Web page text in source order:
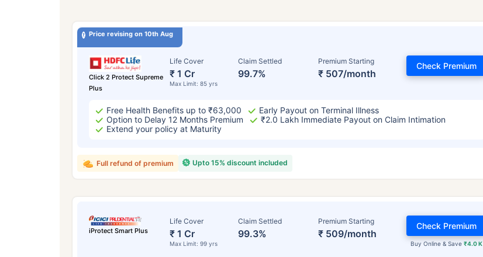
Price revising on 10th Aug
Click 2 Protect Supreme
Plus
Life Cover
₹ 1 Cr
Max Limit: 85 yrs
Claim Settled
99.7%
Premium Starting
₹ 507/month
Check Premium
Free Health Benefits up to ₹63,000
Early Payout on Terminal Illness
Option to Delay 12 Months Premium
₹2.0 Lakh Immediate Payout on Claim Intimation
Extend your policy at Maturity
Upto 15% discount included
Full refund of premium
iProtect Smart Plus
Life Cover
₹ 1 Cr
Max Limit: 99 yrs
Claim Settled
99.3%
Premium Starting
₹ 509/month
Buy Online & Save ₹4.0 K
Check Premium